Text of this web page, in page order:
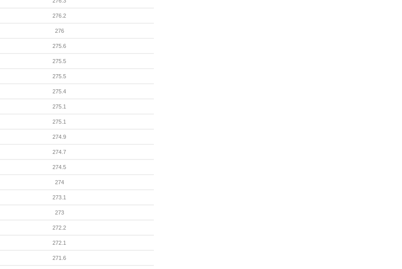
276.2
276
275.6
275.5
275.5
275.4
275.1
275.1
274.9
274.7
274.5
274
273.1
273
272.2
272.1
271.6